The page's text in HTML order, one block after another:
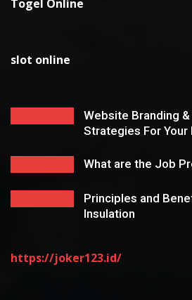
Togel Online
slot online
Website Branding
Strategies For Your
What are the Job
Principles and
Insulation
https://joker123.id/